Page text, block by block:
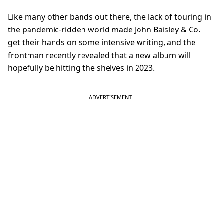
Like many other bands out there, the lack of touring in
the pandemic-ridden world made John Baisley & Co.
get their hands on some intensive writing, and the
frontman recently revealed that a new album will
hopefully be hitting the shelves in 2023.